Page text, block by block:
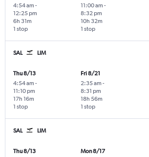
4:54 am -
12:25 pm
1 stop
6h 31m
11:00 am -
8:32 pm
1 stop
10h 32m
SAL LIM
Thu 8/13
4:54 am -
11:10 pm
1 stop
17h 16m
Fri 8/21
2:35 am -
8:31 pm
1 stop
18h 56m
SAL LIM
Thu 8/13
Mon 8/17